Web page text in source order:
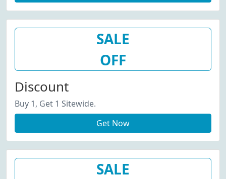
SALE
OFF
Discount
Buy 1, Get 1 Sitewide.
Get Now
SALE